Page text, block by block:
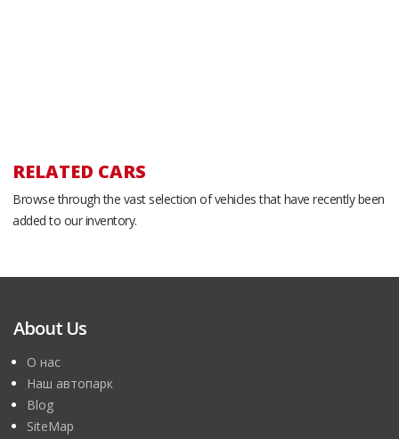
RELATED CARS
Browse through the vast selection of vehicles that have recently been
added to our inventory.
About Us
О нас
Наш автопарк
Blog
SiteMap